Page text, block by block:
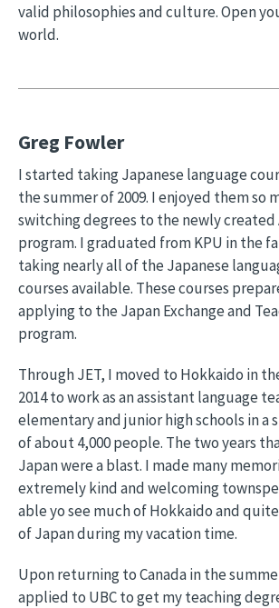
valid philosophies and culture. Open
world.
Greg Fowler
I started taking Japanese language
the summer of 2009. I enjoyed them so
switching degrees to the newly created
program. I graduated from KPU in the
taking nearly all of the Japanese
courses available. These courses
applying to the Japan Exchange and
program.
Through JET, I moved to Hokkaido in
2014 to work as an assistant language
elementary and junior high schools in a
of about 4,000 people. The two years
Japan were a blast. I made many
extremely kind and welcoming
able yo see much of Hokkaido and
of Japan during my vacation time.
Upon returning to Canada in the
applied to UBC to get my teaching